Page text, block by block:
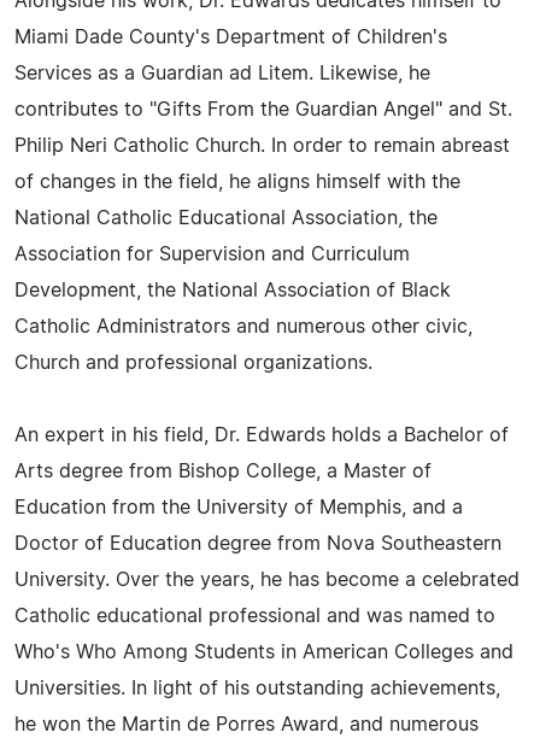
Miami Dade County's Department of Children's
Services as a Guardian ad Litem. Likewise, he
contributes to "Gifts From the Guardian Angel" and St.
Philip Neri Catholic Church. In order to remain abreast
of changes in the field, he aligns himself with the
National Catholic Educational Association, the
Association for Supervision and Curriculum
Development, the National Association of Black
Catholic Administrators and numerous other civic,
Church and professional organizations.
An expert in his field, Dr. Edwards holds a Bachelor of
Arts degree from Bishop College, a Master of
Education from the University of Memphis, and a
Doctor of Education degree from Nova Southeastern
University. Over the years, he has become a celebrated
Catholic educational professional and was named to
Who's Who Among Students in American Colleges and
Universities. In light of his outstanding achievements,
he won the Martin de Porres Award, and numerous